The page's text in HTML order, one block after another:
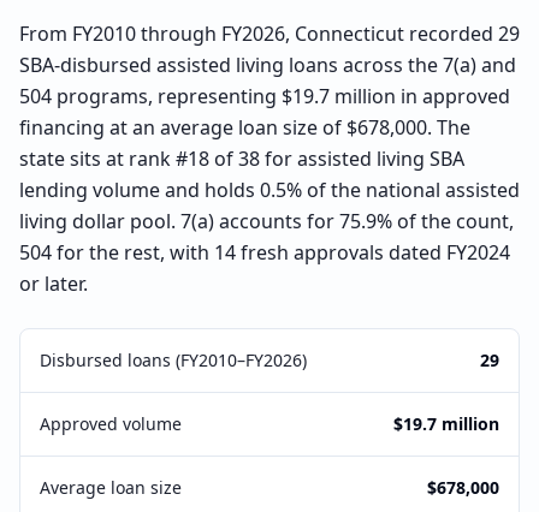
From FY2010 through FY2026, Connecticut recorded 29
SBA-disbursed assisted living loans across the 7(a) and
504 programs, representing $19.7 million in approved
financing at an average loan size of $678,000. The
state sits at rank #18 of 38 for assisted living SBA
lending volume and holds 0.5% of the national assisted
living dollar pool. 7(a) accounts for 75.9% of the count,
504 for the rest, with 14 fresh approvals dated FY2024
or later.
Disbursed loans (FY2010–FY2026) 29
Approved volume $19.7 million
Average loan size $678,000